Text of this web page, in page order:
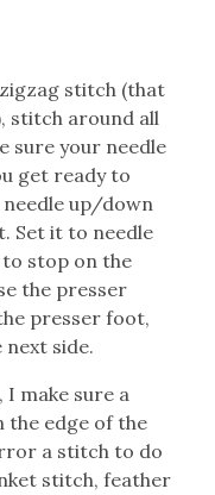
stitch (that
stitch around all
sure your needle
get ready to
up/down
Set it to needle
to stop on the
the presser
presser foot,
side.
make sure a
the edge of the
a stitch to do
stitch, feather